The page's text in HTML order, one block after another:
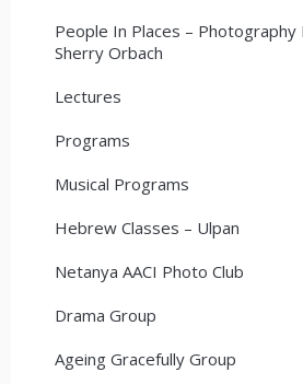
People In Places – Photography
Sherry Orbach
Lectures
Programs
Musical Programs
Hebrew Classes – Ulpan
Netanya AACI Photo Club
Drama Group
Ageing Gracefully Group